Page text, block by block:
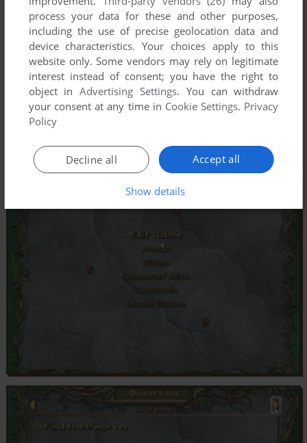
process your data for these and other purposes,
including the use of precise geolocation data and
device characteristics. Your choices apply to this
website only. Some vendors may rely on legitimate
interest instead of consent; you have the right to
object inAdvertising Settings. You can withdraw
your consent at any time in Cookie Settings. Privacy
Policy
Accept all
Decline all
Show details